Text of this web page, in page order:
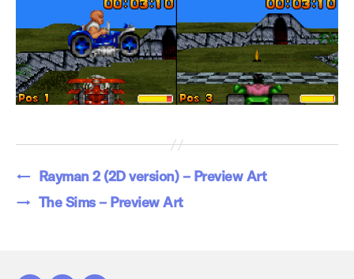
← Rayman 2 (2D version) – Preview Art
→ The Sims – Preview Art